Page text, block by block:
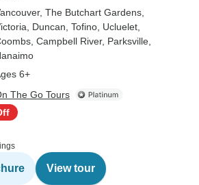
, The Butchart Gardens
, Duncan , Tofino , Ucluelet
, Campbell River, Parksville
6+
The Go Tours
View tour